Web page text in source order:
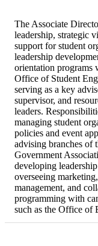
The Associate
leadership, strategic
support for student
leadership
orientation programs
Office of Student
serving as a key
supervisor, and
leaders.
managing student
policies and event
advising branches of
Government
developing
overseeing
management, and
programming with
such as the Office of